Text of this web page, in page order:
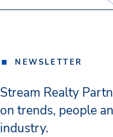
NEWSLETTER
Stream Realty
on trends, people
industry.